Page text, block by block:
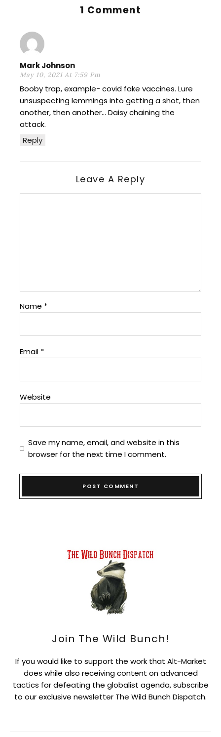
1 Comment
Mark Johnson
May 10, 2021 At 7:59 Pm
Reply
Booby trap, example- covid fake vaccines. Lure
unsuspecting lemmings into getting a shot, then
another, then another… Daisy chaining the
attack.
Leave A Reply
Name *
Email *
Website
Save my name, email, and website in this
browser for the next time I comment.
Join The Wild Bunch!
If you would like to support the work that Alt-Market
does while also receiving content on advanced
tactics for defeating the globalist agenda, subscribe
to our exclusive newsletter The Wild Bunch Dispatch.